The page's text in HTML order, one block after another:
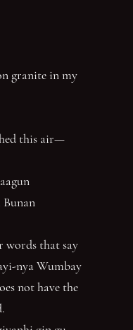
granite in my
this air—
words that say
nya Wumbay
not have the